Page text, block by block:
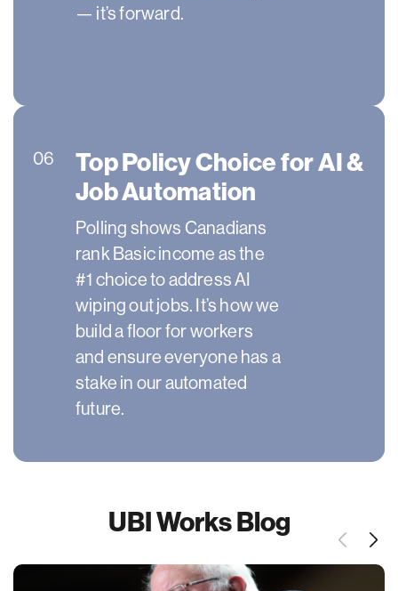
— it’s forward.
06
Top Policy Choice for AI &
Job Automation
Polling shows Canadians
rank Basic income as the
#1 choice to address AI
wiping out jobs. It’s how we
build a floor for workers
and ensure everyone has a
stake in our automated
future.
UBI Works Blog